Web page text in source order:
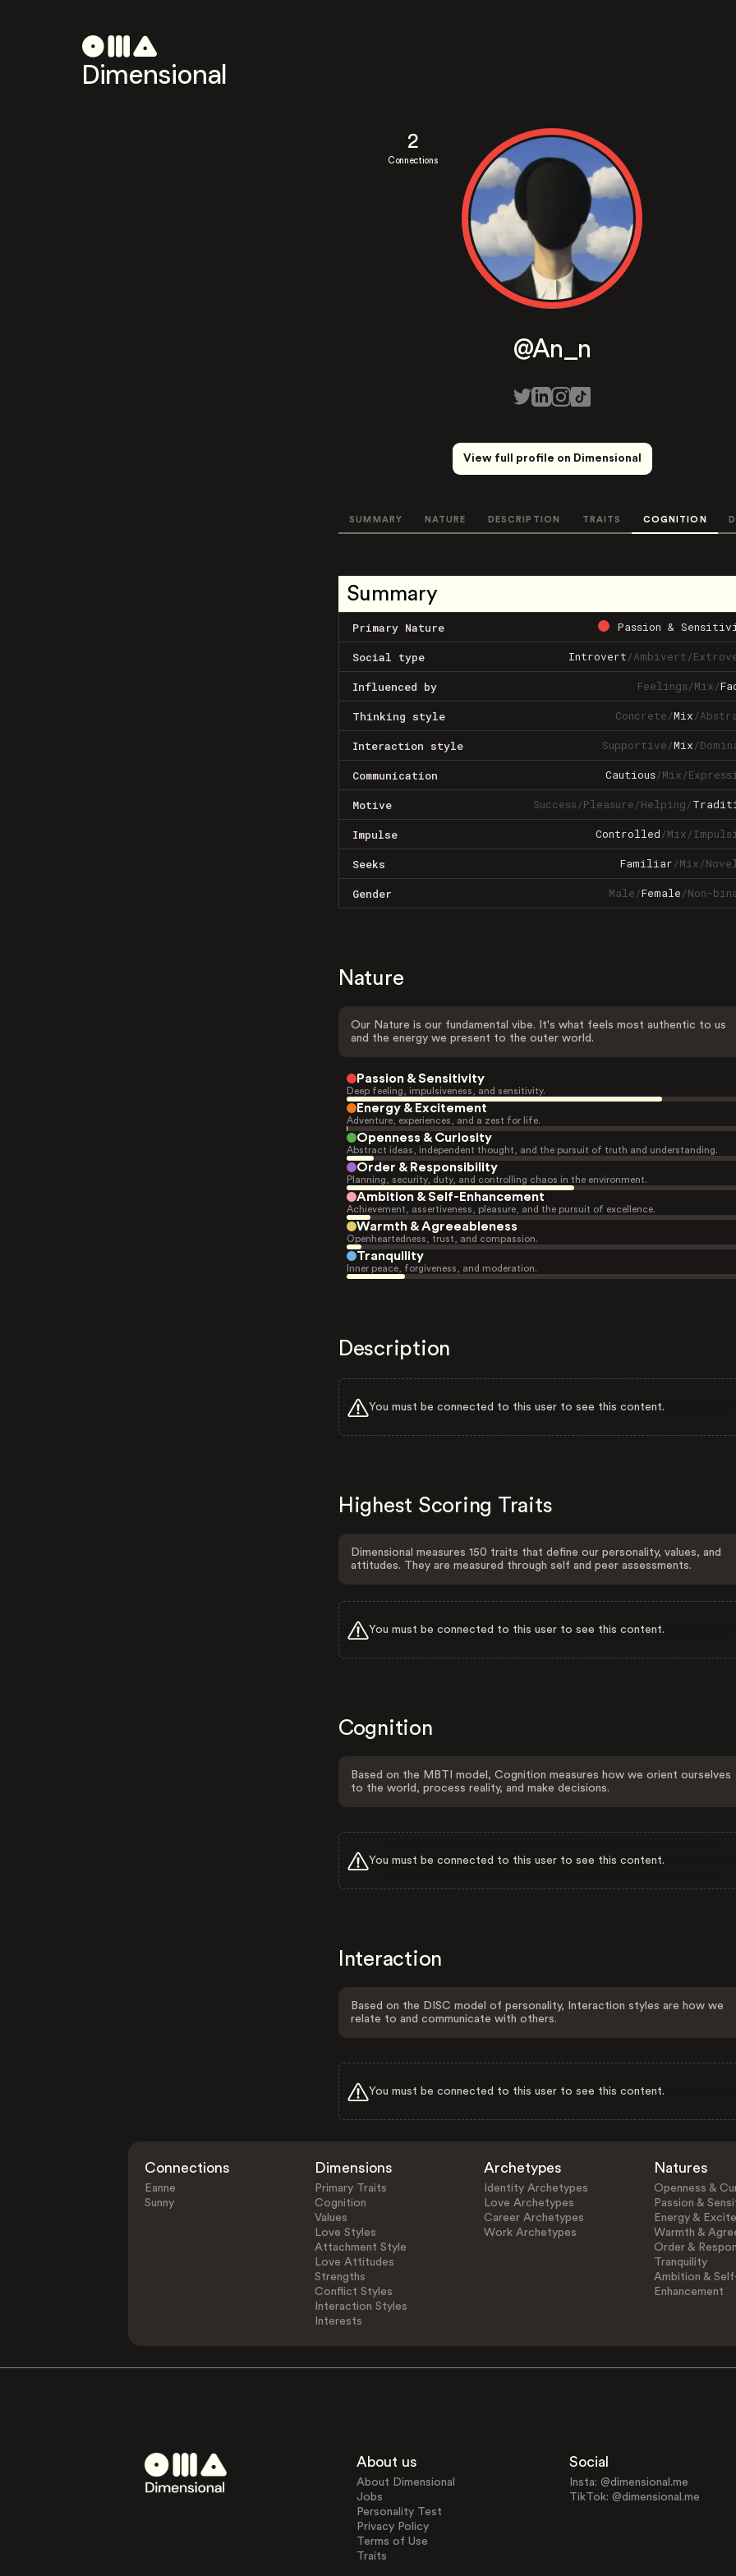
Dimensional
2
Connections
@An_n
View full profile on Dimensional
SUMMARY NATURE DESCRIPTION TRAITS COGNITION
Summary
Primary Nature Passion &
Social type Introvert/Ambivert/
Influenced by Feelings/Mix/
Thinking style Concrete/Mix/
Interaction style Supportive/Mix/
Communication Cautious/Mix/
Motive Success/Pleasure/Helping/
Impulse Controlled/Mix/
Seeks Familiar/Mix/
Gender Male/Female/Non-
Nature
Our Nature is our fundamental vibe. It's what feels most authentic to us
and the energy we present to the outer world.
Passion & Sensitivity
Deep feeling, impulsiveness, and sensitivity.
Energy & Excitement
Adventure, experiences, and a zest for life.
Openness & Curiosity
Abstract ideas, independent thought, and the pursuit of truth and understanding.
Order & Responsibility
Planning, security, duty, and controlling chaos in the environment.
Ambition & Self-Enhancement
Achievement, assertiveness, pleasure, and the pursuit of excellence.
Warmth & Agreeableness
Openheartedness, trust, and compassion.
Tranquility
Inner peace, forgiveness, and moderation.
Description
You must be connected to this user to see this content.
Highest Scoring Traits
Dimensional measures 150 traits that define our personality, values, and
attitudes. They are measured through self and peer assessments.
You must be connected to this user to see this content.
Cognition
Based on the MBTI model, Cognition measures how we orient ourselves
to the world, process reality, and make decisions.
You must be connected to this user to see this content.
Interaction
Based on the DISC model of personality, Interaction styles are how we
relate to and communicate with others.
You must be connected to this user to see this content.
Connections
Eanne
Sunny
Dimensions
Primary Traits
Cognition
Values
Love Styles
Attachment Style
Love Attitudes
Strengths
Conflict Styles
Interaction Styles
Interests
Archetypes
Identity Archetypes
Love Archetypes
Career Archetypes
Work Archetypes
Natures
Openness &
Passion &
Energy &
Warmth &
Order &
Tranquility
Ambition &
Enhancement
About us
About Dimensional
Jobs
Personality Test
Privacy Policy
Terms of Use
Traits
Social
Insta: @dimensional.me
TikTok: @dimensional.me